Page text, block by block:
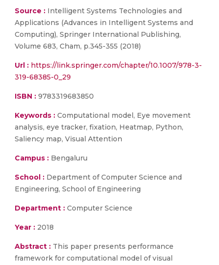
Source : Intelligent Systems Technologies and
Applications (Advances in Intelligent Systems and
Computing), Springer International Publishing,
Volume 683, Cham, p.345-355 (2018)
Url : https://link.springer.com/chapter/10.1007/978-3-
319-68385-0_29
ISBN : 9783319683850
Keywords : Computational model, Eye movement
analysis, eye tracker, fixation, Heatmap, Python,
Saliency map, Visual Attention
Campus : Bengaluru
School : Department of Computer Science and
Engineering, School of Engineering
Department : Computer Science
Year : 2018
Abstract : This paper presents performance
framework for computational model of visual